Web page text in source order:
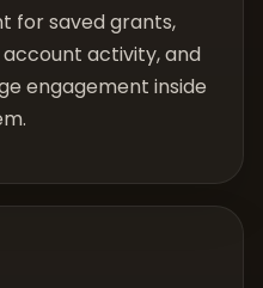
for saved grants,
activity, and
engagement inside